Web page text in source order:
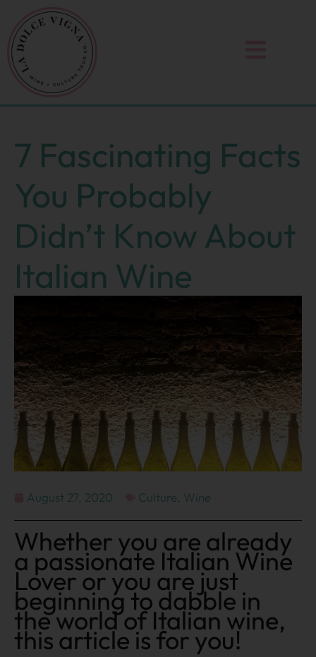
content
7 Fascinating Facts
You Probably
Didn’t Know About
Italian Wine
August 27, 2020 Culture, Wine
Whether you are already
a passionate Italian Wine
Lover or you are just
beginning to dabble in
the world of Italian wine,
this article is for you!